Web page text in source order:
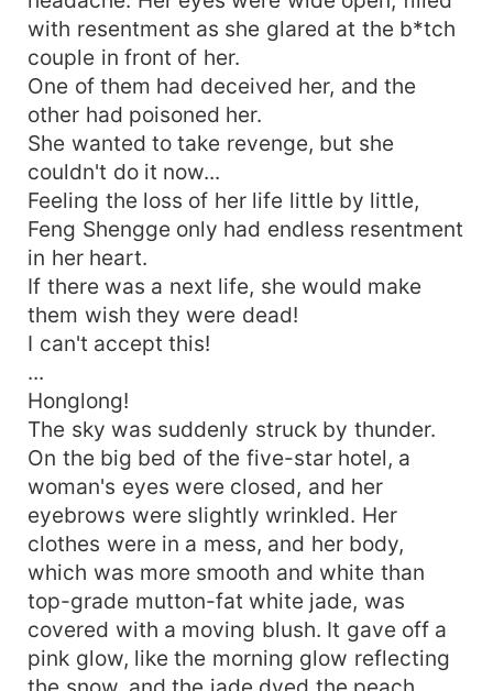
with resentment as she glared at the b*tch
couple in front of her.
One of them had deceived her, and the
other had poisoned her.
She wanted to take revenge, but she
couldn't do it now...
Feeling the loss of her life little by little,
Feng Shengge only had endless resentment
in her heart.
If there was a next life, she would make
them wish they were dead!
I can't accept this!
...
Honglong!
The sky was suddenly struck by thunder.
On the big bed of the five-star hotel, a
woman's eyes were closed, and her
eyebrows were slightly wrinkled. Her
clothes were in a mess, and her body,
which was more smooth and white than
top-grade mutton-fat white jade, was
covered with a moving blush. It gave off a
pink glow, like the morning glow reflecting